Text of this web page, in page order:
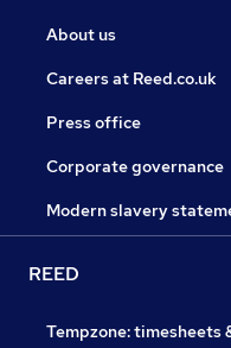
About us
Careers at Reed.co.uk
Press office
Corporate governance
Modern slavery
REED
Tempzone: timesheets